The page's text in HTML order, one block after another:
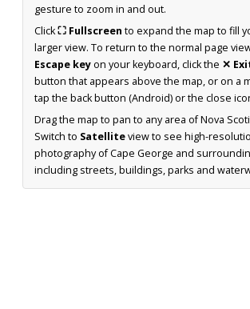
gesture to zoom in and out.
Click⛶ Fullscreen to expand the map to fill
larger view. To return to the normal page
Escape keyon your keyboard, click the ✕
button that appears above the map, or on a
tap the back button (Android) or the close
Drag the map to pan to any area of Nova
Switch to Satelliteview to see high-
photography of Cape George and
including streets, buildings, parks and